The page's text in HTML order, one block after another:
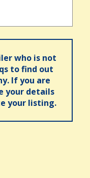
who is not
to find out
If you are
your details
your listing.